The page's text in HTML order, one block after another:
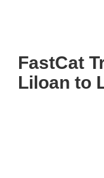
FastCat
Liloan to